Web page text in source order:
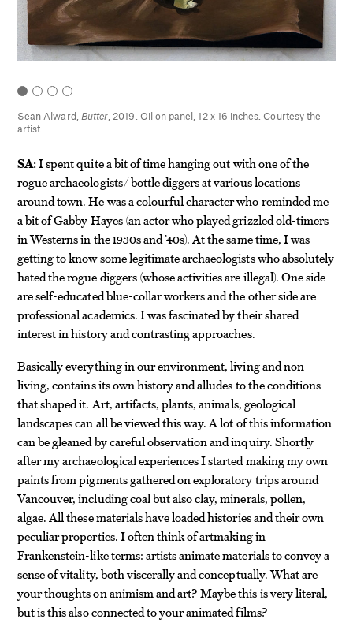
Sean Alward,Butter, 2019. Oil on panel, 12 x 16 inches. Courtesy the
artist.
SA:I spent quite a bit of time hanging out with one of the
rogue archaeologists/ bottle diggers at various locations
around town. He was a colourful character who reminded me
a bit of Gabby Hayes (an actor who played grizzled old-timers
in Westerns in the 1930s and ’40s). At the same time, I was
getting to know some legitimate archaeologists who absolutely
hated the rogue diggers (whose activities are illegal). One side
are self-educated blue-collar workers and the other side are
professional academics. I was fascinated by their shared
interest in history and contrasting approaches.
Basically everything in our environment, living and non-
living, contains its own history and alludes to the conditions
that shaped it. Art, artifacts, plants, animals, geological
landscapes can all be viewed this way. A lot of this information
can be gleaned by careful observation and inquiry. Shortly
after my archaeological experiences I started making my own
paints from pigments gathered on exploratory trips around
Vancouver, including coal but also clay, minerals, pollen,
algae. All these materials have loaded histories and their own
peculiar properties. I often think of artmaking in
Frankenstein-like terms: artists animate materials to convey a
sense of vitality, both viscerally and conceptually. What are
your thoughts on animism and art? Maybe this is very literal,
but is this also connected to your animated films?